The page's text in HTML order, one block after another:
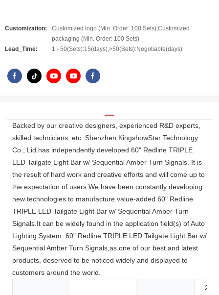
Customization:
Customized logo (Min. Order: 100 Sets),Customized
packaging (Min. Order: 100 Sets)
Lead_Time:
1 - 50(Sets):15(days),>50(Sets):Negotiable(days)
Backed by our creative designers, experienced R&D experts,
skilled technicians, etc. Shenzhen KingshowStar Technology
Co., Lid.has independently developed 60" Redline TRIPLE
LED Tailgate Light Bar w/ Sequential Amber Turn Signals. It is
the result of hard work and creative efforts and will come up to
the expectation of users We have been constantly developing
new technologies to manufacture value-added 60" Redline
TRIPLE LED Tailgate Light Bar w/ Sequential Amber Turn
Signals.It can be widely found in the application field(s) of Auto
Lighting System. 60" Redline TRIPLE LED Tailgate Light Bar w/
Sequential Amber Turn Signals,as one of our best and latest
products, deserved to be noticed widely and displayed to
customers around the world.
24